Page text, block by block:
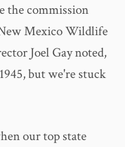
the commission
Mexico Wildlife
Joel Gay noted,
but we're stuck
our top state